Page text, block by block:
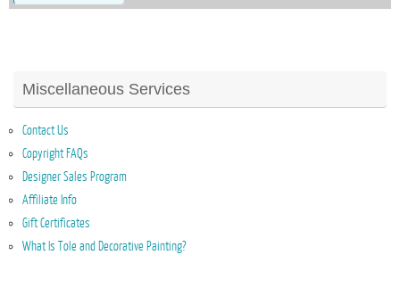
Miscellaneous Services
Contact Us
Copyright FAQs
Designer Sales Program
Affiliate Info
Gift Certificates
What Is Tole and Decorative Painting?